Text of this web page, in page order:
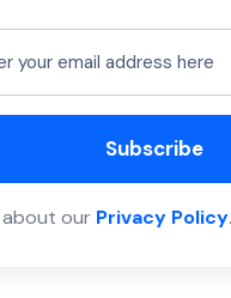
Subscribe
about our Privacy Policy.